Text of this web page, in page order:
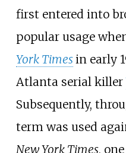
first entered into
popular usage
York Timesin early
Atlanta serial killer
Subsequently,
term was used
New York Times,